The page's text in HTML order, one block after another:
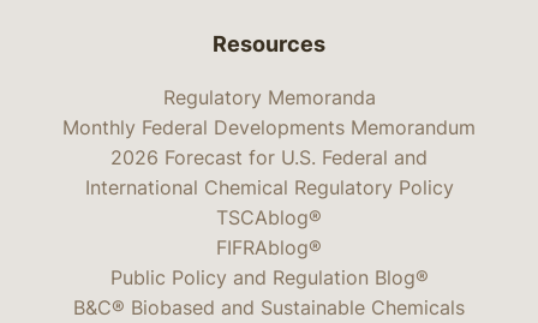
Resources
Regulatory Memoranda
Monthly Federal Developments Memorandum
2026 Forecast for U.S. Federal and
International Chemical Regulatory Policy
TSCAblog®
FIFRAblog®
Public Policy and Regulation Blog®
B&C® Biobased and Sustainable Chemicals